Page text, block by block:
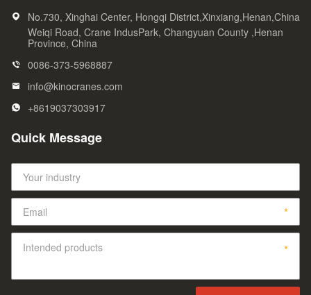
No.730, Xinghai Center, Hongqi District,Xinxiang,Henan,China
Weiqi Road, Crane IndusPark, Changyuan County ,Henan
Province, China
0086-373-5968887
info@kinocranes.com
+8619037303917
Quick Message